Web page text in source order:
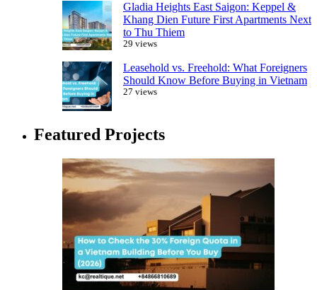
Gladia Heights East Saigon: Keppel &
Khang Dien Future First Apartments Next
to Thu Thiem
29 views
Leasehold vs. Freehold: What Foreigners
Should Know Before Buying in Vietnam
27 views
Featured Projects